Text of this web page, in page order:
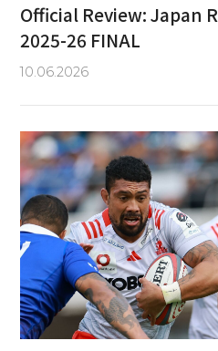
Official Review: Japan
2025-26 FINAL
10.06.2026